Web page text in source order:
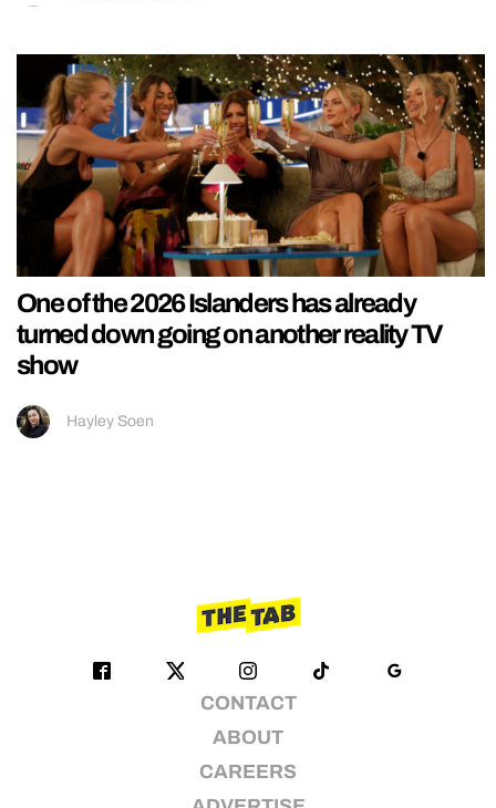
One of the 2026 Islanders has already
turned down going on another reality TV
show
Hayley Soen
CONTACT
ABOUT
CAREERS